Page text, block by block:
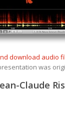
download audio
was
Claude